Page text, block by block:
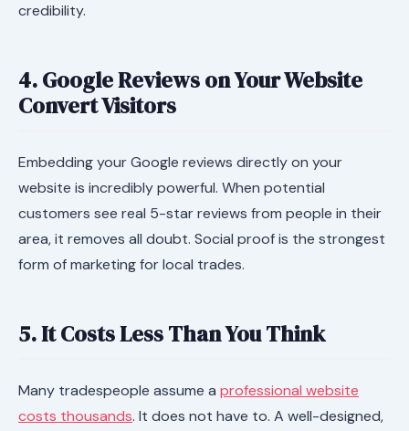
credibility.
4. Google Reviews on Your Website
Convert Visitors
Embedding your Google reviews directly on your
website is incredibly powerful. When potential
customers see real 5-star reviews from people in their
area, it removes all doubt. Social proof is the strongest
form of marketing for local trades.
5. It Costs Less Than You Think
Many tradespeople assume a professional website
costs thousands. It does not have to. A well-designed,